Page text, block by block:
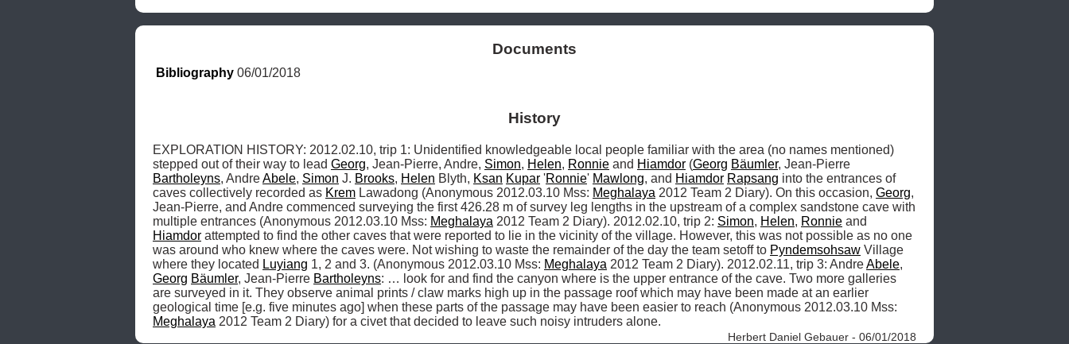
Documents
Bibliography 06/01/2018
History
EXPLORATION HISTORY: 2012.02.10, trip 1: Unidentified knowledgeable local people familiar with the area (no names mentioned)
stepped out of their way to lead Georg, Jean-Pierre, Andre, Simon, Helen, Ronnie and Hiamdor (Georg Bäumler
Bartholeyns, Andre Abele, Simon J. Brooks, Helen Blyth, Ksan Kupar 'Ronnie' Mawlong, and Hiamdor Rapsang into the entrances of
caves collectively recorded as Krem Lawadong (Anonymous 2012.03.10 Mss: Meghalaya 2012 Team 2 Diary). On this occasion, Georg,
Jean-Pierre, and Andre commenced surveying the first 426.28 m of survey leg lengths in the upstream of a complex sandstone cave with
multiple entrances (Anonymous 2012.03.10 Mss: Meghalaya 2012 Team 2 Diary). 2012.02.10, trip 2: Simon, Helen, Ronnie
Hiamdor attempted to find the other caves that were reported to lie in the vicinity of the village. However, this was not possible as no one
was around who knew where the caves were. Not wishing to waste the remainder of the day the team setoff to Pyndemsohsaw Village
where they located Luyiang 1, 2 and 3. (Anonymous 2012.03.10 Mss: Meghalaya 2012 Team 2 Diary). 2012.02.11, trip 3: Andre Abele
Georg Bäumler, Jean-Pierre Bartholeyns: … look for and find the canyon where is the upper entrance of the cave. Two more galleries
are surveyed in it. They observe animal prints / claw marks high up in the passage roof which may have been made at an earlier
Meghalaya 2012 Team 2 Diary) for a civet that decided to leave such noisy intruders alone.
Herbert Daniel Gebauer - 06/01/2018